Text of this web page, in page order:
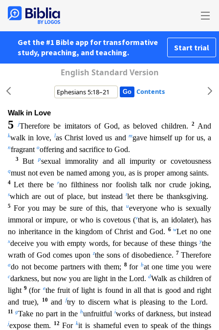
Get the #1 Bible app for transformative
study, preaching, and teaching.
Start trial
English Standard Version
Contents
Walk in Love
5jTherefore be imitators of God, as beloved children. 2 And
kwalk in love, las Christ loved us and mgave himself up for us, a
nfragrant ooffering and sacrifice to God.
3 Butpsexual immorality and all impurity or covetousness
qmust not even be named among you, as is proper among saints.
4Let there berno filthiness nor foolish talk nor crude joking,
swhich are out of place, but insteadtlet there be thanksgiving.
5 For you may be sure of this, that ueveryone who is sexually
immoral or impure, or who is covetous (vthat is, an idolater), has
no inheritance in the kingdom of Christ and God. 6 wLet no one
xdeceive you with empty words, for because of these thingsythe
wrath of God comes upon zthe sons of disobedience. 7 Therefore
ado not become partners with them; 8for bat one time you were
cdarkness, but now you are light in the Lord.dWalk as children of
light9 (for ethe fruit of light is found in all that is good and right
and true),
10 and ftry to discern what is pleasing to the Lord.
11 gTake no part in the hunfruitful iworks of darkness, but instead
jexpose them. 12Forkit is shameful even to speak of the things